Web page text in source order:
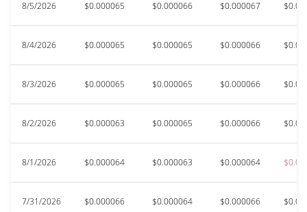
8/5/2026 $0.000065 $0.000066 $0.000067
8/4/2026 $0.000065 $0.000065 $0.000066
8/3/2026 $0.000065 $0.000065 $0.000066
8/2/2026 $0.000063 $0.000065 $0.000066
8/1/2026 $0.000064 $0.000063 $0.000064
7/31/2026 $0.000066 $0.000064 $0.000066